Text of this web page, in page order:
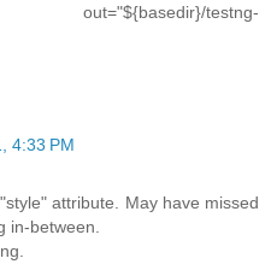
out="${basedir}/testng-
4:33 PM
attribute. May have missed
in-between.